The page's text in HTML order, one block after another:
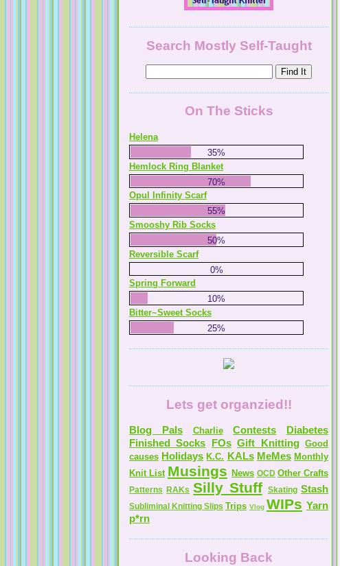
Search Mostly Self-Taught
On The Sticks
Helena
35%
Hemlock Ring Blanket
70%
Opul Infinity Scarf
55%
Smooshy Rib Socks
50%
Reversible Scarf
0%
Spring Forward
10%
Bitter~Sweet Socks
25%
Lets get organzied!!
Blog Pals Charlie Contests
Diabetes
Finished Socks FOs Gift Knitting Good
causes Holidays K.C. KALs MeMes Monthly
Knit List Musings News OCD Other Crafts
Patterns RAKs Silly Stuff Skating Stash
Subliminal Knitting Slips Trips Vlog WIPs Yarn
p*rn
Looking Back